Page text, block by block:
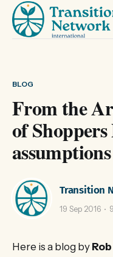
BLOG
From the
of
Transition
19 Sep 2016
Here is a blog by